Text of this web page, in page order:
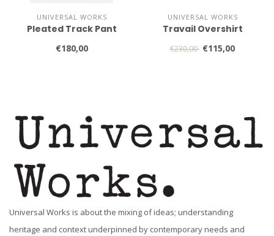
UNIVERSAL WORKS
Pleated Track Pant
€180,00
UNIVERSAL WORKS
Travail Overshirt
€230,00 €115,00
Universal Works is about the mixing of ideas; understanding
heritage and context underpinned by contemporary needs and